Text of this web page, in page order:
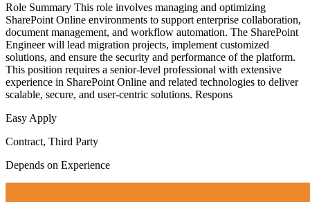
Role Summary This role involves managing and optimizing
SharePoint Online environments to support enterprise collaboration,
document management, and workflow automation. The SharePoint
Engineer will lead migration projects, implement customized
solutions, and ensure the security and performance of the platform.
This position requires a senior-level professional with extensive
experience in SharePoint Online and related technologies to deliver
scalable, secure, and user-centric solutions. Respons
Easy Apply
Contract, Third Party
Depends on Experience